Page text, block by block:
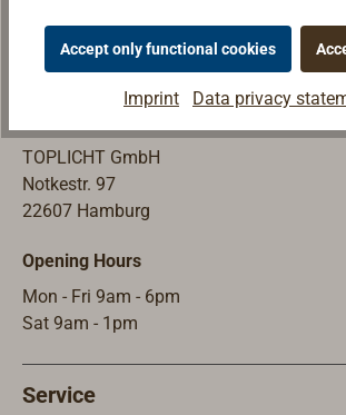
deck.Loops 9 cm
long are sewn in
fastening on
deck. The
webbing can
also be attached
to a cleat.
sewn
side
cleats,
Marine Equipment | Shipyard Equipment
TOPLICHT GmbH
Notkestr. 97
22607 Hamburg
Opening Hours
Mon - Fri 9am - 6pm
Sat 9am - 1pm
Service
Accept only functional cookies
Imprint Data privacy